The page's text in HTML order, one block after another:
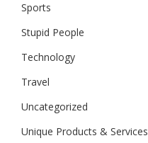
Sports
Stupid People
Technology
Travel
Uncategorized
Unique Products & Services